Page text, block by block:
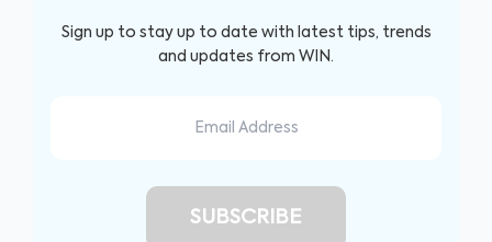
Sign up to stay up to date with latest tips, trends
and updates from WIN.